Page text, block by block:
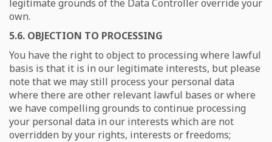
legitimate grounds of the Data Controller override your
own.
5.6. OBJECTION TO PROCESSING
You have the right to object to processing where lawful
basis is that it is in our legitimate interests, but please
note that we may still process your personal data
where there are other relevant lawful bases or where
we have compelling grounds to continue processing
your personal data in our interests which are not
overridden by your rights, interests or freedoms;